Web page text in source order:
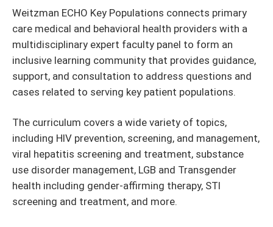
Weitzman ECHO Key Populations connects primary
care medical and behavioral health providers with a
multidisciplinary expert faculty panel to form an
inclusive learning community that provides guidance,
support, and consultation to address questions and
cases related to serving key patient populations.
The curriculum covers a wide variety of topics,
including HIV prevention, screening, and management,
viral hepatitis screening and treatment, substance
use disorder management, LGB and Transgender
health including gender-affirming therapy, STI
screening and treatment, and more.